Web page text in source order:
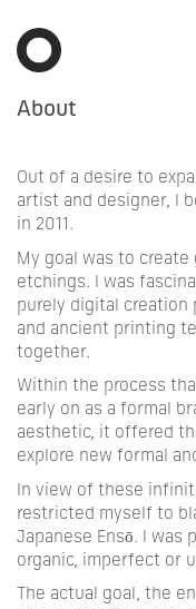
About
Out of a desire to
artist and designer, I
in 2011.
My goal was to
etchings. I was
purely digital creation
and ancient printing
together.
Within the process
early on as a formal
aesthetic, it offered
explore new formal
In view of these
restricted myself to
Japanese Ensō. I was
organic, imperfect or
The actual goal, the